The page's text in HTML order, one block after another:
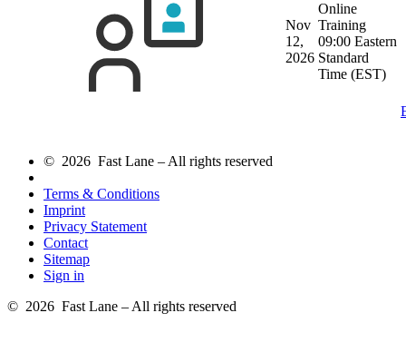
Nov
12,
2026
Online
Training
09:00 Eastern
Standard
Time (EST)
© 2026 Fast Lane – All rights reserved
Terms & Conditions
Imprint
Privacy Statement
Contact
Sitemap
Sign in
© 2026 Fast Lane – All rights reserved